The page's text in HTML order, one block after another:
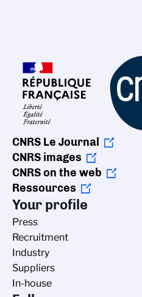
CNRS Le Journal
CNRS images
CNRS on the web
Ressources
Your profile
Press
Recruitment
Industry
Suppliers
In-house